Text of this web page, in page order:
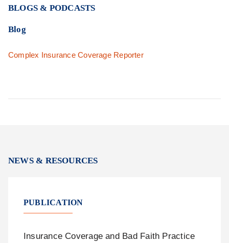
BLOGS & PODCASTS
Blog
Complex Insurance Coverage Reporter
NEWS & RESOURCES
PUBLICATION
Insurance Coverage and Bad Faith Practice